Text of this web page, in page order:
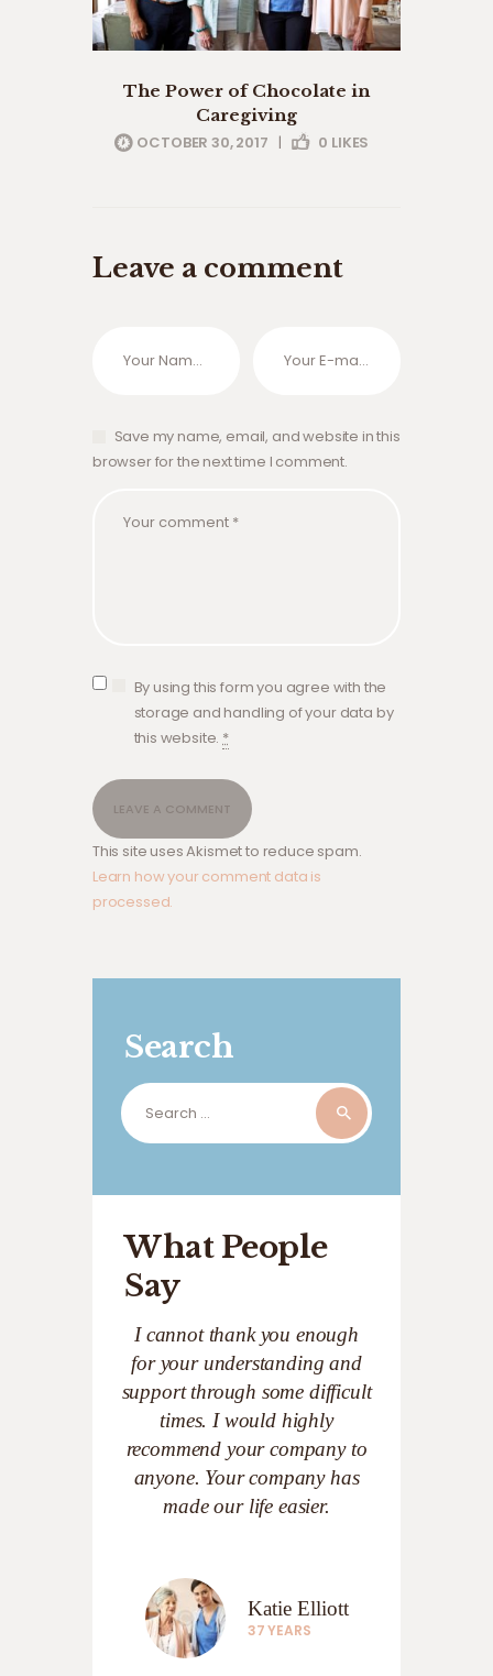
The Power of Chocolate in
Caregiving
OCTOBER 30, 2017 | 0 LIKES
Leave a comment
Save my name, email, and website in this
browser for the next time I comment.
By using this form you agree with the
storage and handling of your data by
this website. *
This site uses Akismet to reduce spam.
Learn how your comment data is
processed.
Search
Search
for:
What People
Say
I cannot thank you enough
for your understanding and
support through some difficult
times. I would highly
recommend your company to
anyone. Your company has
made our life easier.
Katie Elliott
37 YEARS